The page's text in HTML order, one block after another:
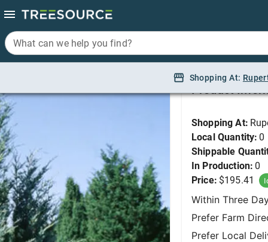
What can we help you find?
Shopping At:
Product
Shopping At:
Local Quantity: 0
Shippable
In Production: 0
Price: $195.41
Within Three
Prefer Farm
Prefer Local
What can we help you find?
Shopping At: